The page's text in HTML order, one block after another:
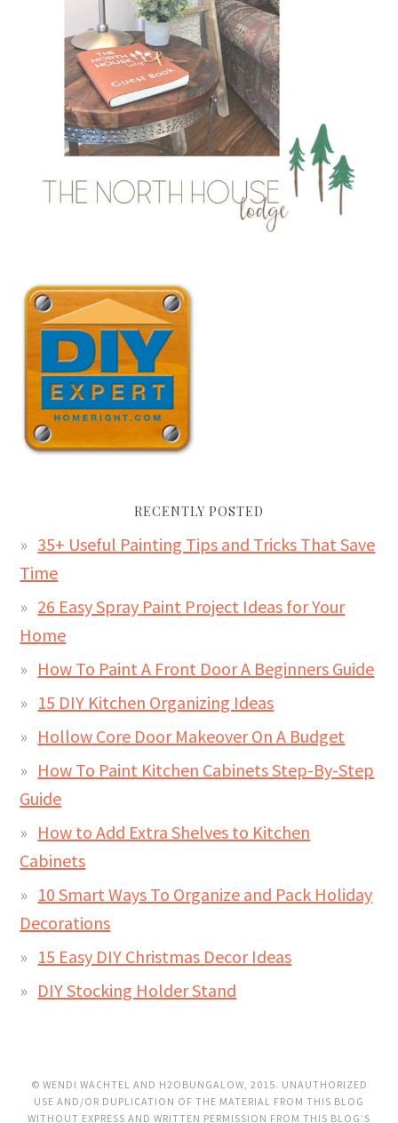
RECENTLY POSTED
35+ Useful Painting Tips and Tricks That Save
Time
26 Easy Spray Paint Project Ideas for Your
Home
How To Paint A Front Door A Beginners Guide
15 DIY Kitchen Organizing Ideas
Hollow Core Door Makeover On A Budget
How To Paint Kitchen Cabinets Step-By-Step
Guide
How to Add Extra Shelves to Kitchen
Cabinets
10 Smart Ways To Organize and Pack Holiday
Decorations
15 Easy DIY Christmas Decor Ideas
DIY Stocking Holder Stand
© WENDI WACHTEL AND H2OBUNGALOW, 2015. UNAUTHORIZED
USE AND/OR DUPLICATION OF THE MATERIAL FROM THIS BLOG
WITHOUT EXPRESS AND WRITTEN PERMISSION FROM THIS BLOG’S